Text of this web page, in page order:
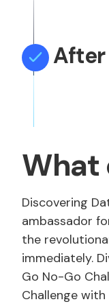
After
What
Discovering
ambassador
the
immediately.
Go No-Go
Challenge